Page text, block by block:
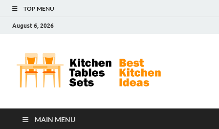
TOP MENU
August 6, 2026
MAIN MENU